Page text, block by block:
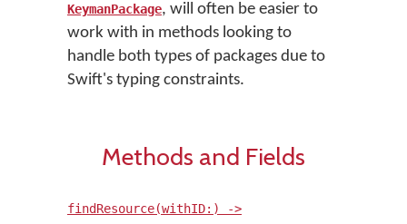
KeymanPackage, will often be easier to
work with in methods looking to
handle both types of packages due to
Swift's typing constraints.
Methods and Fields
findResource(withID:) ->